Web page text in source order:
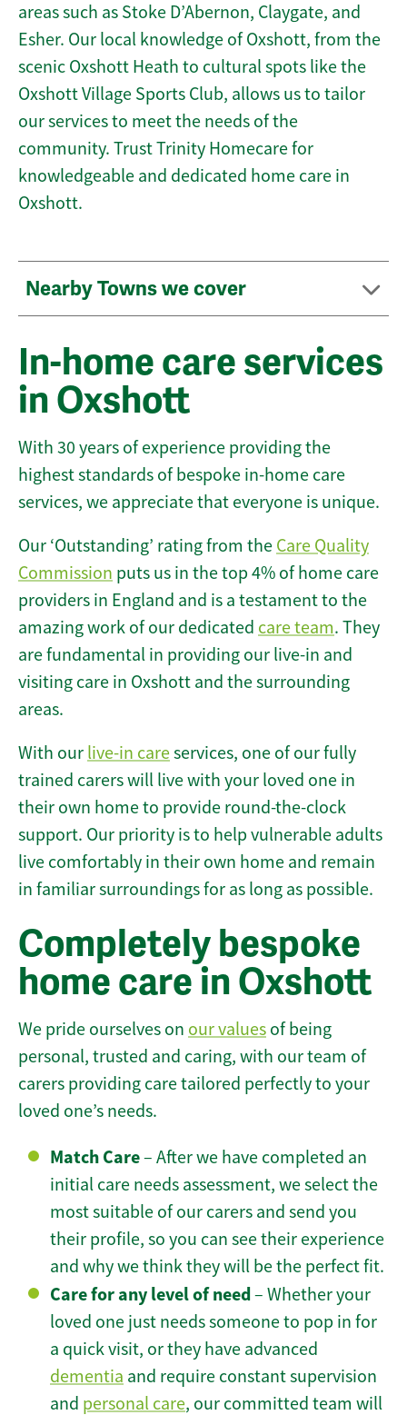
areas such as Stoke D’Abernon, Claygate, and
Esher. Our local knowledge of Oxshott, from the
scenic Oxshott Heath to cultural spots like the
Oxshott Village Sports Club, allows us to tailor
our services to meet the needs of the
community. Trust Trinity Homecare for
knowledgeable and dedicated home care in
Oxshott.
Nearby Towns we cover
In-home care services
in Oxshott
With 30 years of experience providing the
highest standards of bespoke in-home care
services, we appreciate that everyone is unique.
Our ‘Outstanding’ rating from the Care Quality
Commission puts us in the top 4% of home care
providers in England and is a testament to the
amazing work of our dedicated care team. They
are fundamental in providing our live-in and
visiting care in Oxshott and the surrounding
areas.
With our live-in careservices, one of our fully
trained carers will live with your loved one in
their own home to provide round-the-clock
support. Our priority is to help vulnerable adults
live comfortably in their own home and remain
in familiar surroundings for as long as possible.
Completely bespoke
home care in Oxshott
We pride ourselves on our values of being
personal, trusted and caring, with our team of
carers providing care tailored perfectly to your
loved one’s needs.
Match Care– After we have completed an
initial care needs assessment, we select the
most suitable of our carers and send you
their profile, so you can see their experience
and why we think they will be the perfect fit.
Care for any level of need– Whether your
loved one just needs someone to pop in for
a quick visit, or they have advanced
dementia and require constant supervision
and personal care, our committed team will